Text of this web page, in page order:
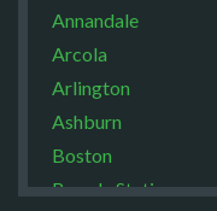
Annandale
Arcola
Arlington
Ashburn
Boston
Brandy Station